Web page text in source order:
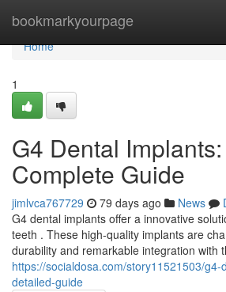
bookmarkyourpage
Home
Home
1
G4 Dental
Complete Guide
jimlvca767729 79 days ago News
G4 dental implants offer a innovative
teeth . These high-quality implants are
durability and remarkable integration with
https://socialdosa.com/story11521503/g4-
detailed-guide